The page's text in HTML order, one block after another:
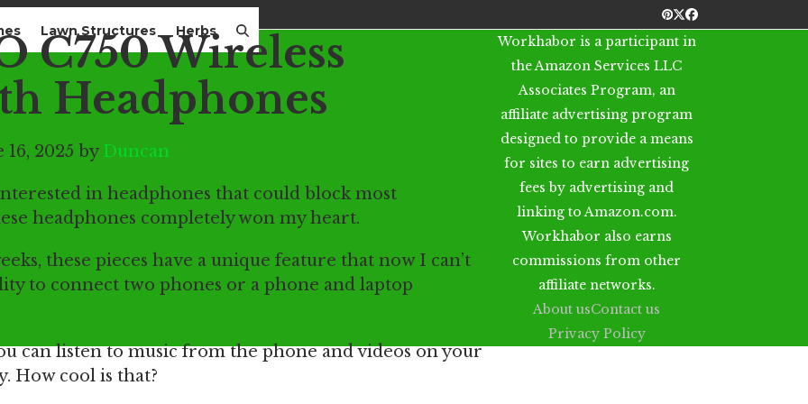
Pinterest
Twitter
Facebook
Lawn Structures Herbs
C750 Wireless
Headphones
2025 by Duncan
in headphones that could block most
headphones completely won my heart.
these pieces have a unique feature that now I can’t
to connect two phones or a phone and laptop
can listen to music from the phone and videos on your
How cool is that?
Workhabor is a participant in
the Amazon Services LLC
Associates Program, an
affiliate advertising program
designed to provide a means
for sites to earn advertising
fees by advertising and
linking to Amazon.com.
Workhabor also earns
commissions from other
affiliate networks.
About usContact us
Privacy Policy